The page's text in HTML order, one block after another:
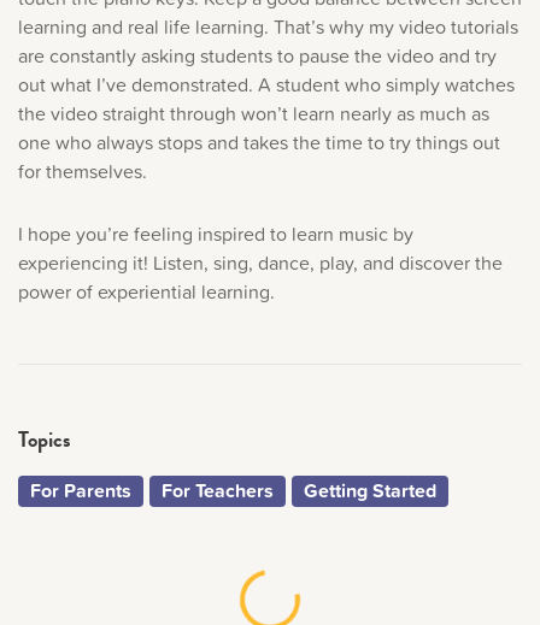
learning and real life learning. That’s why my video tutorials
are constantly asking students to pause the video and try
out what I’ve demonstrated. A student who simply watches
the video straight through won’t learn nearly as much as
one who always stops and takes the time to try things out
for themselves.
I hope you’re feeling inspired to learn music by
experiencing it! Listen, sing, dance, play, and discover the
power of experiential learning.
Topics
For Parents For Teachers Getting Started